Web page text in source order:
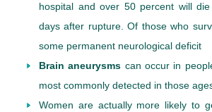
hospital and over 50 percent will
days after rupture. Of those who
some permanent neurological deficit
Brain aneurysms can occur in
most commonly detected in those
Women are actually more likely to